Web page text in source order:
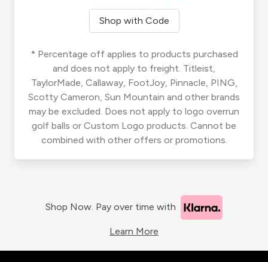
Shop with Code
* Percentage off applies to products purchased
and does not apply to freight. Titleist,
TaylorMade, Callaway, FootJoy, Pinnacle, PING,
Scotty Cameron, Sun Mountain and other brands
may be excluded. Does not apply to logo overrun
golf balls or Custom Logo products. Cannot be
combined with other offers or promotions.
Shop Now. Pay over time with
Learn More